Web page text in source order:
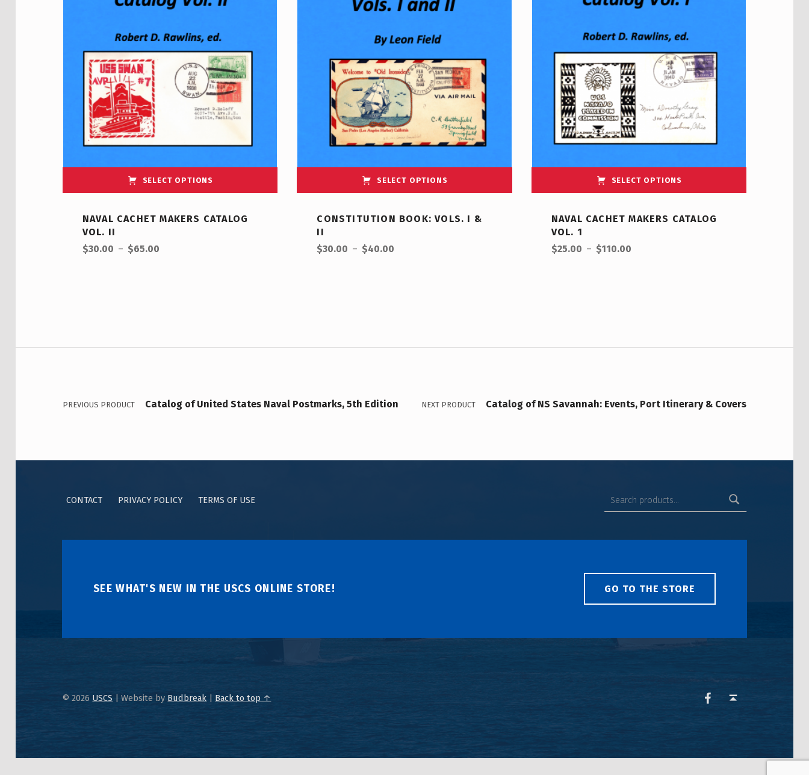
SELECT OPTIONS
NAVAL CACHET MAKERS CATALOG
VOL. II
$30.00 – $65.00
SELECT OPTIONS
CONSTITUTION BOOK: VOLS. I &
II
$30.00 – $40.00
SELECT OPTIONS
NAVAL CACHET MAKERS CATALOG
VOL. 1
$25.00 – $110.00
PREVIOUS PRODUCT Catalog of United States Naval Postmarks, 5th Edition NEXT PRODUCT Catalog of NS Savannah: Events, Port Itinerary & Covers
CONTACT PRIVACY POLICY TERMS OF USE
SEE WHAT'S NEW IN THE USCS ONLINE STORE! GO TO THE STORE
© 2026 USCS |Website by Budbreak | Back to top ↑